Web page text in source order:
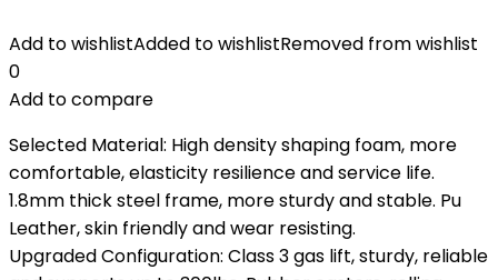
Add to wishlistAdded to wishlistRemoved from wishlist
0
Add to compare
Selected Material: High density shaping foam, more
comfortable, elasticity resilience and service life.
1.8mm thick steel frame, more sturdy and stable. Pu
Leather, skin friendly and wear resisting.
Upgraded Configuration: Class 3 gas lift, sturdy, reliable